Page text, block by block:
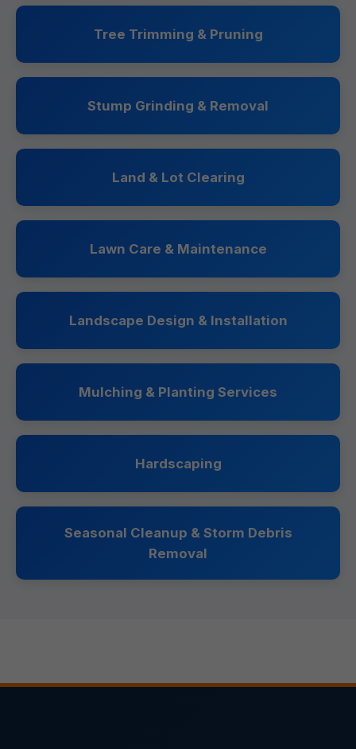
Tree Trimming & Pruning
Stump Grinding & Removal
Land & Lot Clearing
Lawn Care & Maintenance
Landscape Design & Installation
Mulching & Planting Services
Hardscaping
Seasonal Cleanup & Storm Debris
Removal